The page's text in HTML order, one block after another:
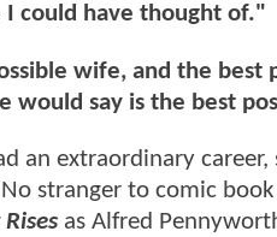
I could have thought of."
wife, and the best
would say is the best
an extraordinary
stranger to comic
as Alfred